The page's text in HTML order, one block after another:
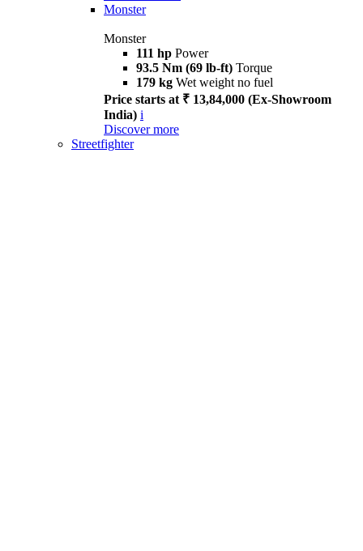
Monster
Monster
111 hp Power
93.5 Nm (69 lb-ft) Torque
179 kg Wet weight no fuel
Price starts at ₹ 13,84,000 (Ex-Showroom
India) i
Discover more
Streetfighter